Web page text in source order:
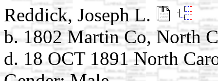
Reddick, Joseph L.
b. 1802 Martin Co, North
d. 18 OCT 1891 North